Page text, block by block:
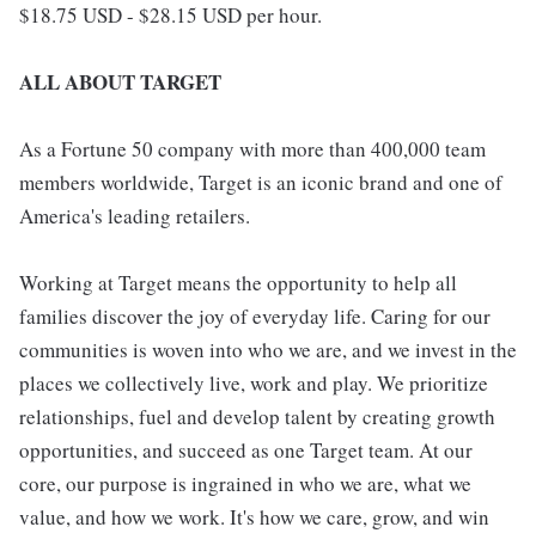
$18.75 USD - $28.15 USD per hour.
ALL ABOUT TARGET
As a Fortune 50 company with more than 400,000 team
members worldwide, Target is an iconic brand and one of
America's leading retailers.
Working at Target means the opportunity to help all
families discover the joy of everyday life. Caring for our
communities is woven into who we are, and we invest in the
places we collectively live, work and play. We prioritize
relationships, fuel and develop talent by creating growth
opportunities, and succeed as one Target team. At our
core, our purpose is ingrained in who we are, what we
value, and how we work. It's how we care, grow, and win